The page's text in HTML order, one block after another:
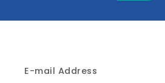
E-mail Address